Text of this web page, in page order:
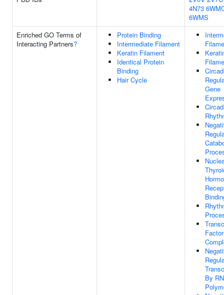
4N73
6WMS
Enriched GO Terms of
Interacting Partners?
Protein Binding
Intermediate Filament
Keratin Filament
Identical Protein
Binding
Hair Cycle
Gene
By